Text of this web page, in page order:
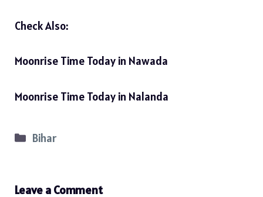
Check Also:
Moonrise Time Today in Nawada
Moonrise Time Today in Nalanda
Categories
Bihar
Leave a Comment